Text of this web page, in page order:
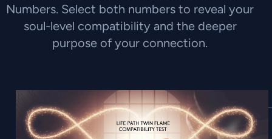
Numbers. Select both numbers to reveal your
soul-level compatibility and the deeper
purpose of your connection.